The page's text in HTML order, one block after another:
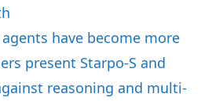
have become more
present Starpo-S and
reasoning and multi-